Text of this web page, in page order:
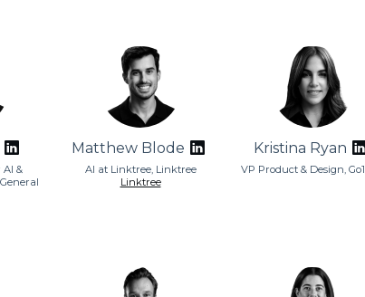
&
Matthew Blode
AI at Linktree, Linktree
Linktree
Kristina Ryan
VP Product & Design, Go1